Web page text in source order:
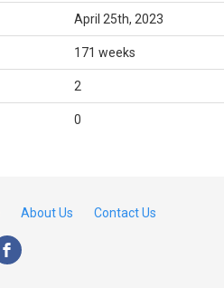
April 25th, 2023
171 weeks
2
0
About Us Contact Us